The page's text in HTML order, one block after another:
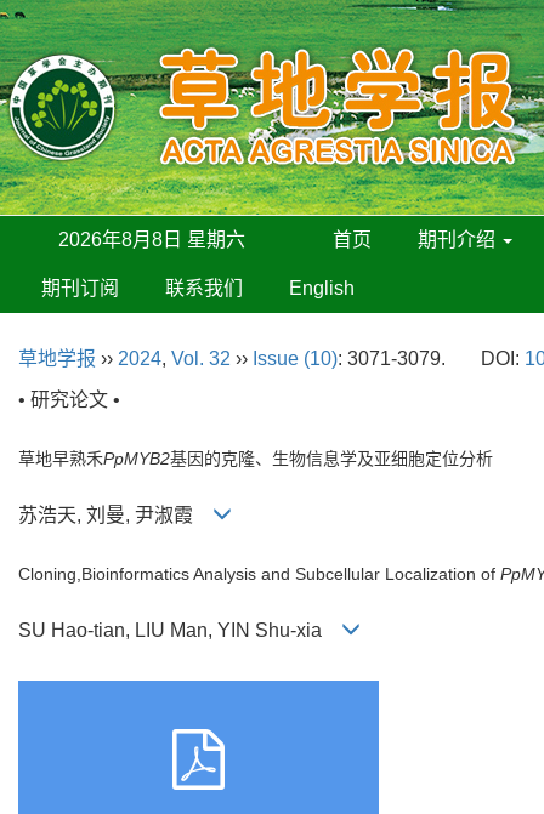
2026年8月8日 星期六 首页 期刊介绍
期刊订阅 联系我们 English
草地学报 ›› 2024, Vol. 32 ›› Issue (10): 3071-3079. DOI:
• 研究论文 •
草地早熟禾PpMYB2基因的克隆、生物信息学及亚细胞定位分析
苏浩天, 刘曼, 尹淑霞
Cloning,Bioinformatics Analysis and Subcellular Localization of
SU Hao-tian, LIU Man, YIN Shu-xia